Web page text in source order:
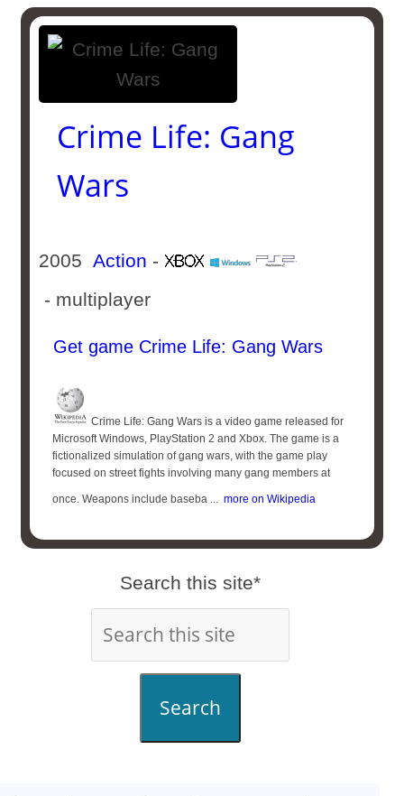
Crime Life: Gang
Wars
2005Action -
- multiplayer
Get game Crime Life: Gang Wars
Crime Life: Gang Wars is a video game released for
Microsoft Windows, PlayStation 2 and Xbox. The game is a
fictionalized simulation of gang wars, with the game play
focused on street fights involving many gang members at
once. Weapons include baseba ... more on Wikipedia
Search this site*
Search